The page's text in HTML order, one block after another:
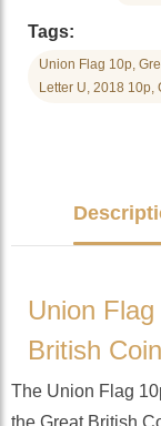
Tags:
Union Flag 10p,
Letter U, 2018
Union
British
The Union Flag